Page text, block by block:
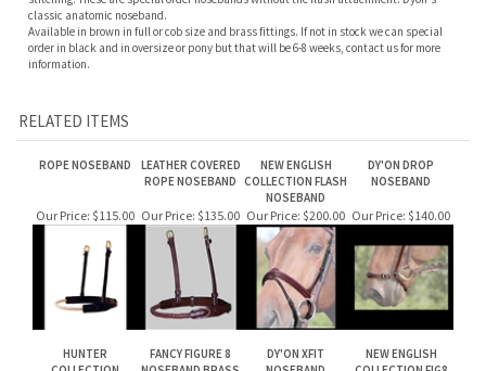
English leather slightly raised and padded noseband with anatomic cut out and fancy
stitching. These are special order nosebands without the flash attachment. Dyon's
classic anatomic noseband.
Available in brown in full or cob size and brass fittings. If not in stock we can special
RELATED ITEMS
ROPE NOSEBAND
NEW ENGLISH
COLLECTION FLASH
NOSEBAND
NOSEBAND
Our Price: $115.00 Our Price: $135.00 Our Price: $200.00 Our Price:$140.00